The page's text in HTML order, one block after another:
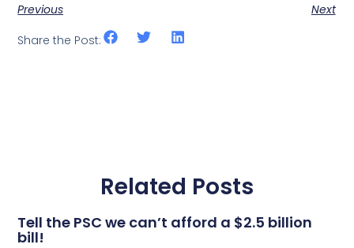
Previous
Next
Share the Post:
Related Posts
Tell the PSC we can’t afford a $2.5 billion
bill!